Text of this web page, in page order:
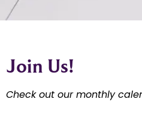
Join Us!
Check out our monthly